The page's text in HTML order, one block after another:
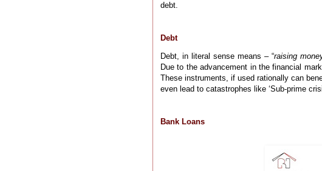
debt.
Debt
Debt, in literal sense means – “raising
Due to the advancement in the financial
These instruments, if used rationally can
even lead to catastrophes like ‘Sub-prime
Bank Loans